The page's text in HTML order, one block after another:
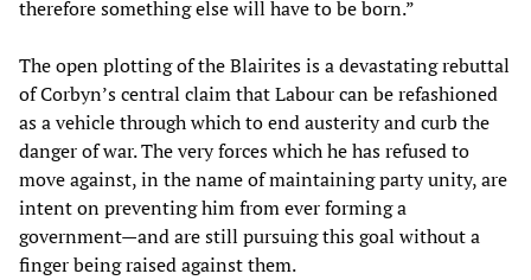
therefore something else will have to be born.”
The open plotting of the Blairites is a devastating rebuttal
of Corbyn’s central claim that Labour can be refashioned
as a vehicle through which to end austerity and curb the
danger of war. The very forces which he has refused to
move against, in the name of maintaining party unity, are
intent on preventing him from ever forming a
government—and are still pursuing this goal without a
finger being raised against them.